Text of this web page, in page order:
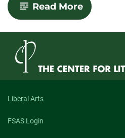
Read More-
Space,
Poetics
Liberal Arts
FSAS Login